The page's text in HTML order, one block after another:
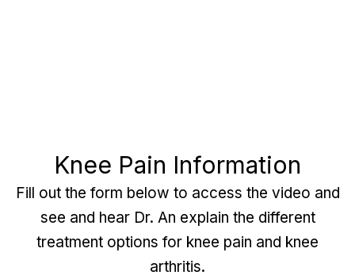
Knee Pain Information
Fill out the form below to access the video and
see and hear Dr. An explain the different
treatment options for knee pain and knee
arthritis.